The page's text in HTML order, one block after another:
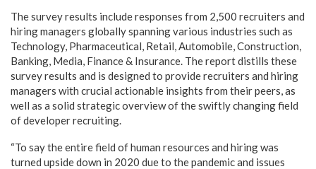
The survey results include responses from 2,500 recruiters and
hiring managers globally spanning various industries such as
Technology, Pharmaceutical, Retail, Automobile, Construction,
Banking, Media, Finance & Insurance. The report distills these
survey results and is designed to provide recruiters and hiring
managers with crucial actionable insights from their peers, as
well as a solid strategic overview of the swiftly changing field
of developer recruiting.
“To say the entire field of human resources and hiring was
turned upside down in 2020 due to the pandemic and issues